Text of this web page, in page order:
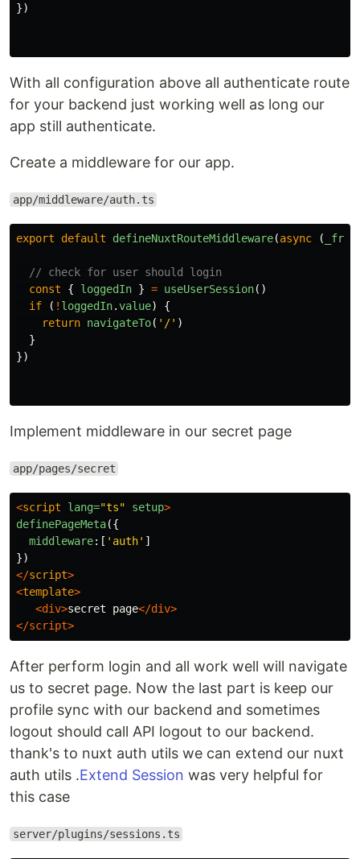
})
With all configuration above all authenticate route
for your backend just working well as long our
app still authenticate.
Create a middleware for our app.
app/middleware/auth.ts
export default defineNuxtRouteMiddleware(async ( _from
// check for user should login
const
{ loggedIn } = useUserSession()
if
( ! loggedIn.value)
{
return navigateTo( ' /' )
}
})
Implement middleware in our secret page
app/pages/secret
<script lang="ts" setup>
definePageMeta({
middleware:[ ' auth' ]
})
</script>
<template>
<div>secret page</div>
</script>
After perform login and all work well will navigate
us to secret page. Now the last part is keep our
profile sync with our backend and sometimes
logout should call API logout to our backend.
thank's to nuxt auth utils we can extend our nuxt
auth utils .Extend Session was very helpful for
this case
server/plugins/sessions.ts